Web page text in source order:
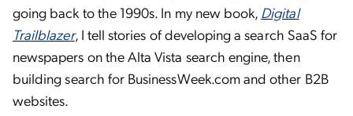
going back to the 1990s. In my new book, Digital
Trailblazer, I tell stories of developing a search SaaS for
newspapers on the Alta Vista search engine, then
building search for BusinessWeek.com and other B2B
websites.